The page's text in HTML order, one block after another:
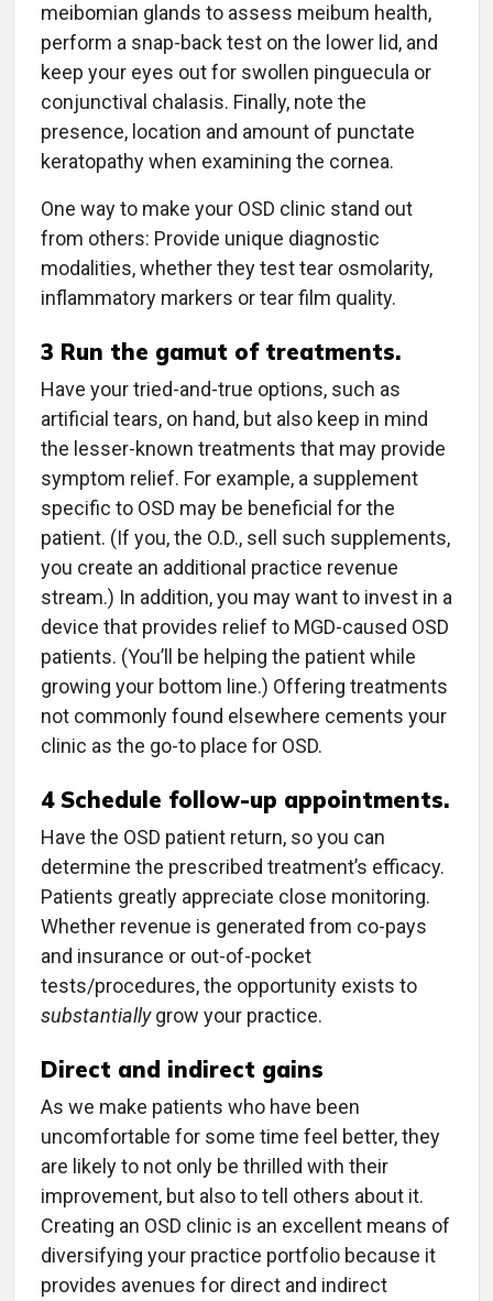
meibomian glands to assess meibum health,
perform a snap-back test on the lower lid, and
keep your eyes out for swollen pinguecula or
conjunctival chalasis. Finally, note the
presence, location and amount of punctate
keratopathy when examining the cornea.
One way to make your OSD clinic stand out
from others: Provide unique diagnostic
modalities, whether they test tear osmolarity,
inflammatory markers or tear film quality.
3 Run the gamut of treatments.
Have your tried-and-true options, such as
artificial tears, on hand, but also keep in mind
the lesser-known treatments that may provide
symptom relief. For example, a supplement
specific to OSD may be beneficial for the
patient. (If you, the O.D., sell such supplements,
you create an additional practice revenue
stream.) In addition, you may want to invest in a
device that provides relief to MGD-caused OSD
patients. (You’ll be helping the patient while
growing your bottom line.) Offering treatments
not commonly found elsewhere cements your
clinic as the go-to place for OSD.
4Schedule follow-up appointments.
Have the OSD patient return, so you can
determine the prescribed treatment’s efficacy.
Patients greatly appreciate close monitoring.
Whether revenue is generated from co-pays
and insurance or out-of-pocket
tests/procedures, the opportunity exists to
substantiallygrow your practice.
Direct and indirect gains
As we make patients who have been
uncomfortable for some time feel better, they
are likely to not only be thrilled with their
improvement, but also to tell others about it.
Creating an OSD clinic is an excellent means of
diversifying your practice portfolio because it
provides avenues for direct and indirect